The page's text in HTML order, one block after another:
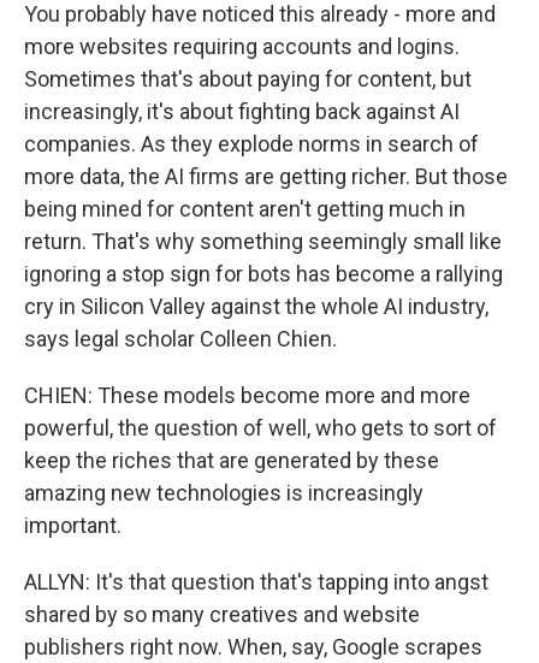
You probably have noticed this already - more and
more websites requiring accounts and logins.
Sometimes that's about paying for content, but
increasingly, it's about fighting back against AI
companies. As they explode norms in search of
more data, the AI firms are getting richer. But those
being mined for content aren't getting much in
return. That's why something seemingly small like
ignoring a stop sign for bots has become a rallying
cry in Silicon Valley against the whole AI industry,
says legal scholar Colleen Chien.
CHIEN: These models become more and more
powerful, the question of well, who gets to sort of
keep the riches that are generated by these
amazing new technologies is increasingly
important.
ALLYN: It's that question that's tapping into angst
shared by so many creatives and website
publishers right now. When, say, Google scrapes